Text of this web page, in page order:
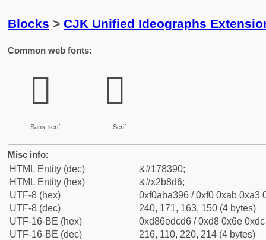
Blocks > CJK Unified Ideographs
Common web fonts:
𫣖
Sans-serif
𫣖
Serif
Misc info:
HTML Entity (dec)
&#178390;
HTML Entity (hex)
&#x2b8d6;
UTF-8 (hex)
0xf0aba396 / 0xf0 0xab 0xa3
UTF-8 (dec)
240, 171, 163, 150 (4 bytes)
UTF-16-BE (hex)
0xd86edcd6 / 0xd8 0x6e
UTF-16-BE (dec)
216, 110, 220, 214 (4 bytes)